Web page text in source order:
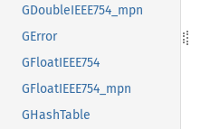
GDoubleIEEE754_mpn
GError
GFloatIEEE754
GFloatIEEE754_mpn
GHashTable